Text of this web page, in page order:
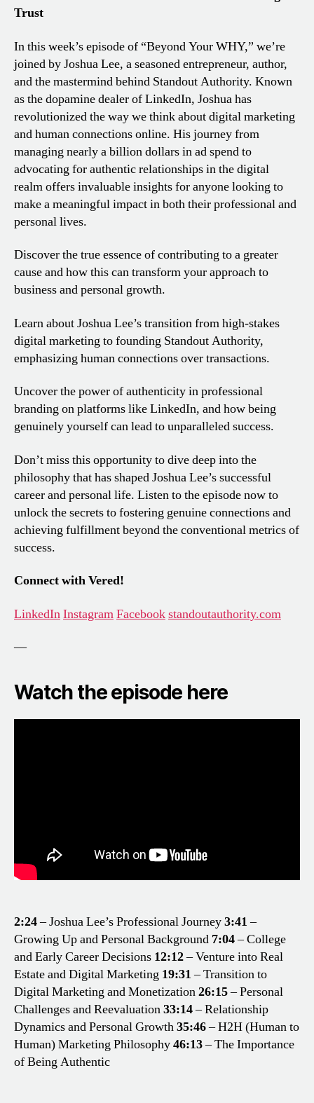
Trust
In this week’s episode of “Beyond Your WHY,” we’re
joined by Joshua Lee, a seasoned entrepreneur, author,
and the mastermind behind Standout Authority. Known
as the dopamine dealer of LinkedIn, Joshua has
revolutionized the way we think about digital marketing
and human connections online. His journey from
managing nearly a billion dollars in ad spend to
advocating for authentic relationships in the digital
realm offers invaluable insights for anyone looking to
make a meaningful impact in both their professional and
personal lives.
Discover the true essence of contributing to a greater
cause and how this can transform your approach to
business and personal growth.
Learn about Joshua Lee’s transition from high-stakes
digital marketing to founding Standout Authority,
emphasizing human connections over transactions.
Uncover the power of authenticity in professional
branding on platforms like LinkedIn, and how being
genuinely yourself can lead to unparalleled success.
Don’t miss this opportunity to dive deep into the
philosophy that has shaped Joshua Lee’s successful
career and personal life. Listen to the episode now to
unlock the secrets to fostering genuine connections and
achieving fulfillment beyond the conventional metrics of
success.
Connect with Vered!
LinkedInInstagramFacebookstandoutauthority.com
—
Watch the episode here
2:24– Joshua Lee’s Professional Journey3:41–
Growing Up and Personal Background 7:04– College
and Early Career Decisions 12:12– Venture into Real
Estate and Digital Marketing 19:31– Transition to
Digital Marketing and Monetization26:15– Personal
Challenges and Reevaluation33:14– Relationship
Dynamics and Personal Growth35:46– H2H (Human to
Human) Marketing Philosophy46:13– The Importance
of Being Authentic